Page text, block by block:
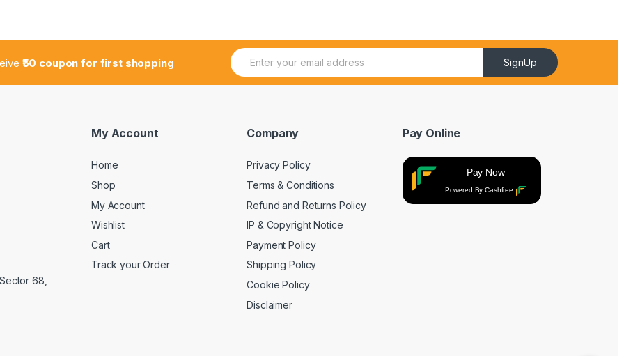
₹50 coupon for first shopping
E
m
E
m
SignUp
68,
My Account
Home
Shop
My Account
Wishlist
Cart
Track your Order
Company
Privacy Policy
Terms & Conditions
Refund and Returns Policy
IP & Copyright Notice
Payment Policy
Shipping Policy
Cookie Policy
Disclaimer
Pay Online
Pay Now
Powered By Cashfree